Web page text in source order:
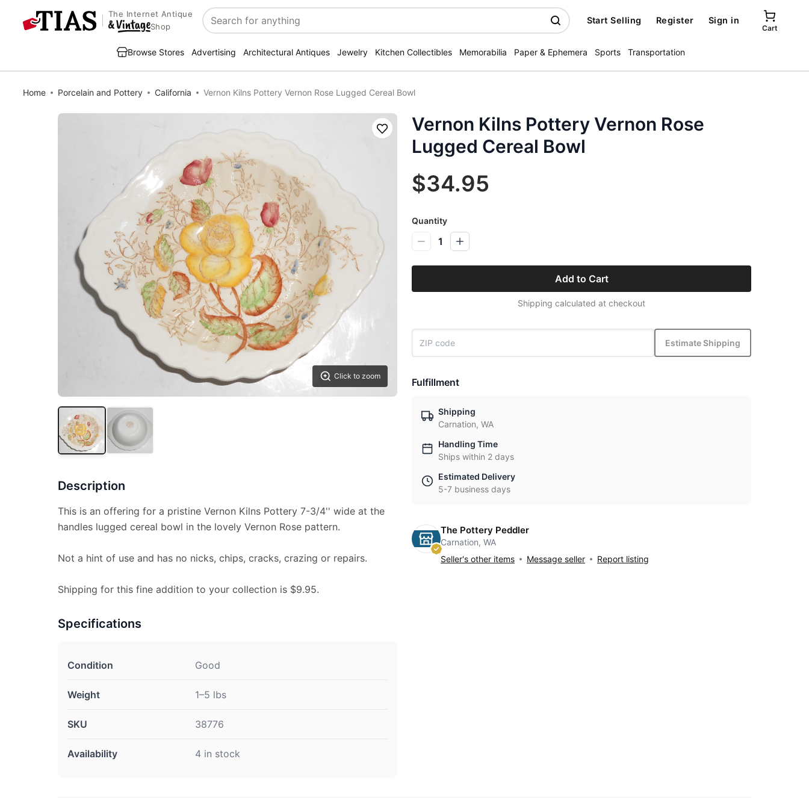
The Internet Antique
Shop
Search
Start Selling Register Sign in
Cart
Browse Stores Advertising Architectural Antiques Jewelry Kitchen Collectibles Memorabilia Paper & Ephemera Sports Transportation
Home Porcelain and Pottery California Vernon Kilns Pottery Vernon Rose Lugged Cereal Bowl
Click to zoom
Save
Description
This is an offering for a pristine Vernon Kilns Pottery 7-3/4'' wide at the
handles lugged cereal bowl in the lovely Vernon Rose pattern.
Not a hint of use and has no nicks, chips, cracks, crazing or repairs.
Shipping for this fine addition to your collection is $9.95.
Specifications
Condition Good
Weight 1–5 lbs
SKU 38776
Availability 4 in stock
Vernon Kilns Pottery Vernon Rose
Lugged Cereal Bowl
$34.95
Quantity
1
Add to Cart
Shipping calculated at checkout
Estimate Shipping
Fulfillment
Shipping
Carnation, WA
Handling Time
Ships within 2 days
Estimated Delivery
5-7 business days
The Pottery Peddler
Carnation, WA
Seller's other items
Message seller Report listing